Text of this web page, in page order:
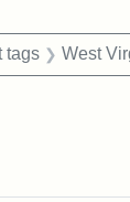
Exhibit
tags West